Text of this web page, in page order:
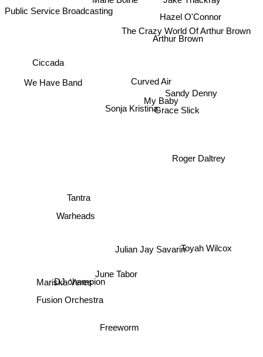
Sonja Kristina
Curved Air
Grace Slick
Tantra
Sandy Denny
My Baby
Warheads
Julian Jay Savarin
Roger Daltrey
June Tabor
We Have Band
Arthur Brown
Hazel O'Connor
The Crazy World Of Arthur Brown
Ciccada
DJ champion
Freeworm
Jake Thackray
Mariska Veres
Fusion Orchestra
Toyah Wilcox
Public Service Broadcasting